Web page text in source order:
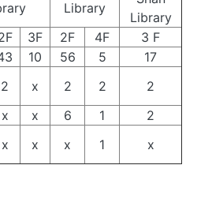
Library
Library
3F 2F 4F
3 F
10 56 5
17
2 x 2 2
2
x x 6 1
2
x x x 1 x